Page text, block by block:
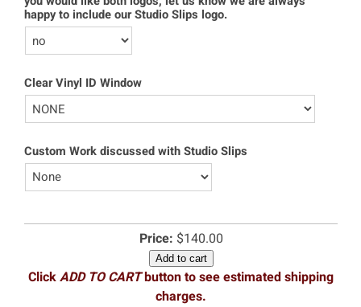
happy to include our Studio Slips logo.
Clear Vinyl ID Window
Custom Work discussed with Studio Slips
Price: $140.00
Add to cart
ClickADD TO CARTbutton to see estimated shipping
charges.